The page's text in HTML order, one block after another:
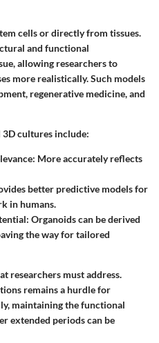
cells or directly from tissues.
and functional
allowing researchers to
more realistically. Such models
regenerative medicine, and
3D cultures include:
More accurately reflects
better predictive models for
in humans.
Organoids can be derived
the way for tailored
researchers must address.
remains a hurdle for
maintaining the functional
extended periods can be